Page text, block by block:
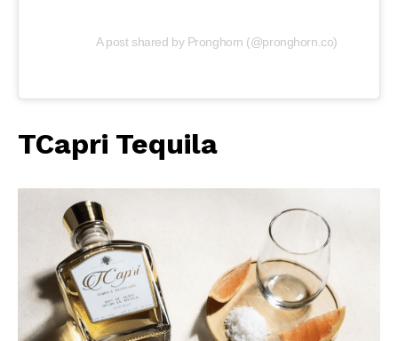
A post shared by Pronghorn (@pronghorn.co)
TCapri Tequila